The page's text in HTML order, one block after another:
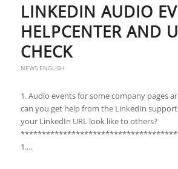
LINKEDIN AUDIO
HELPCENTER AND
CHECK
NEWS ENGLISH
1. Audio events for some company pages
can you get help from the LinkedIn
your LinkedIn URL look like to others?
1.…